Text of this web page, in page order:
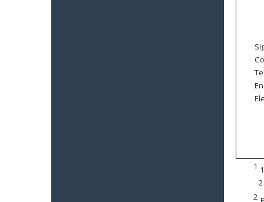
1
2:
2